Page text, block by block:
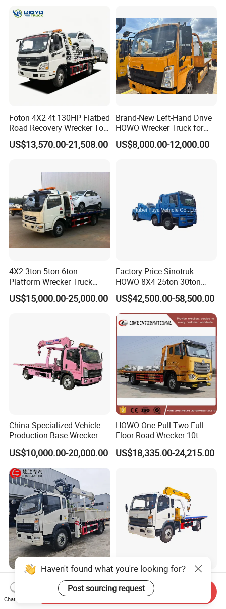
Foton 4X2 4t 130HP Flatbed
Road Recovery Wrecker Tow
Truck
US$13,570.00-21,508.00
Brand-New Left-Hand Drive
HOWO Wrecker Truck for
Safe Towing
US$8,000.00-12,000.00
4X2 3ton 5ton 6ton
Platform Wrecker Truck
Towing Truck for Road
Recovery
US$15,000.00-25,000.00
Factory Price Sinotruk
HOWO 8X4 25ton 30ton
Wrecker Towing Truck for
Sale
US$42,500.00-58,500.00
China Specialized Vehicle
Production Base Wrecker
Truck, Aerial Work Platform
Truck, Garbage Truck,
Mounted Crane Truck,
Refrigerated Truck
US$10,000.00-20,000.00
HOWO One-Pull-Two Full
Floor Road Wrecker 10t
Flatbed Towing New Truck
for Sale
US$18,335.00-24,215.00
Chinese Manufacturer 4X2
Truck Mounted with 5 Tons
Crane 8 Tons Crane Truck
US$29,500.00-36,800.00
Sinotruk HOWO 4X2 Tow
Truck with 3-Ton Crane Ideal
for Narrow Roads and
US$18,000.00-37,500.00
Haven't found what you're looking for?
Post sourcing request
Chat Now
Send Inquiry